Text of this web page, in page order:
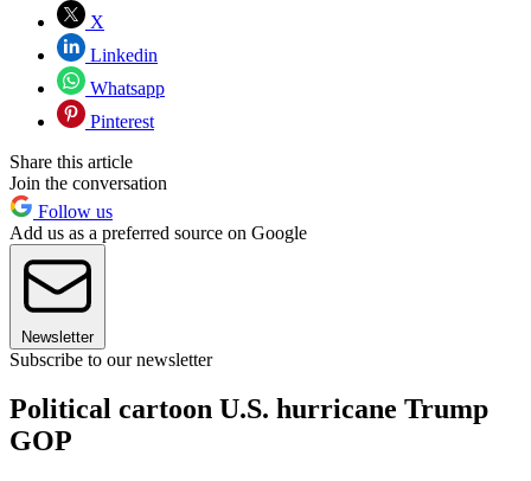
X
Linkedin
Whatsapp
Pinterest
Share this article
Join the conversation
Follow us
Add us as a preferred source on Google
Newsletter
Subscribe to our newsletter
Political cartoon U.S. hurricane Trump
GOP